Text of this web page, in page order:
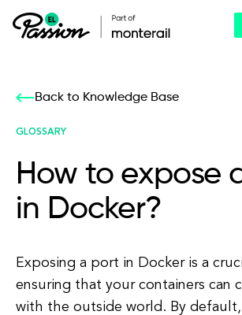
Back to Knowledge Base
GLOSSARY
How to expose
in Docker?
Exposing a port in Docker is a
ensuring that your containers can
with the outside world. By